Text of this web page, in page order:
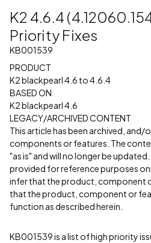
K2 4.6.4
Priority Fixes
KB001539
PRODUCT
K2 blackpearl 4.6 to 4.6.4
BASED ON
K2 blackpearl 4.6
LEGACY/ARCHIVED CONTENT
This article has been archived,
components or features. The
"as is" and will no longer be
provided for reference purposes
infer that the product, component
that the product, component or
function as described herein.
KB001539 is a list of high priority